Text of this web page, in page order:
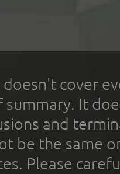
doesn't cover
summary. It
and
be the same
Please